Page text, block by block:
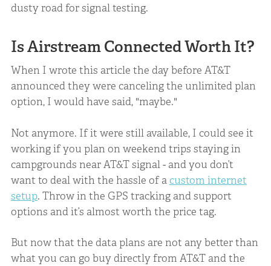
dusty road for signal testing.
Is Airstream Connected Worth It?
When I wrote this article the day before AT&T
announced they were canceling the unlimited plan
option, I would have said, "maybe."
Not anymore. If it were still available, I could see it
working if you plan on weekend trips staying in
campgrounds near AT&T signal - and you don’t
want to deal with the hassle of acustom internet
setup. Throw in the GPS tracking and support
options and it’s almost worth the price tag.
But now that the data plans are not any better than
what you can go buy directly from AT&T and the